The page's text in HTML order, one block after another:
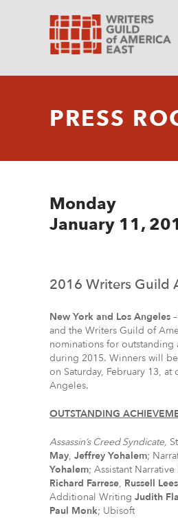
PRESS
Monday
January 11,
2016 Writers Guild
New York and Los Angeles
and the Writers Guild of
nominations for
during 2015. Winners will
on Saturday, February 13,
Angeles.
OUTSTANDING
Assassin’s Creed Syndicate,
May, Jeffrey Yohalem;
Yohalem; Assistant
Richard Farrese, Russell Lees
Additional Writing Judith
Paul Monk; Ubisoft